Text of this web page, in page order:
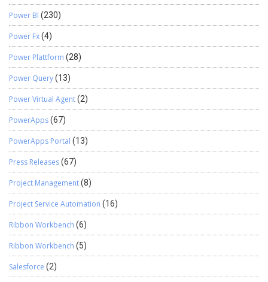
Power BI (230)
Power Fx(4)
Power Plattform (28)
Power Query(13)
Power Virtual Agent(2)
PowerApps(67)
PowerApps Portal (13)
Press Releases(67)
Project Management(8)
Project Service Automation (16)
Ribbon Workbench (6)
Ribbon Workbench (5)
Salesforce (2)